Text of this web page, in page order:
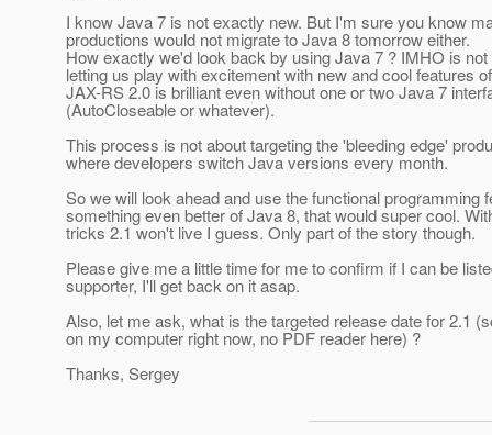
I know Java 7 is not exactly new. But I'm sure you know
productions would not migrate to Java 8 tomorrow either.
How exactly we'd look back by using Java 7 ? IMHO is not
letting us play with excitement with new and cool features
JAX-RS 2.0 is brilliant even without one or two Java 7
(AutoCloseable or whatever).
This process is not about targeting the 'bleeding edge'
where developers switch Java versions every month.
So we will look ahead and use the functional programming
something even better of Java 8, that would super cool.
tricks 2.1 won't live I guess. Only part of the story though.
Please give me a little time for me to confirm if I can be
supporter, I'll get back on it asap.
Also, let me ask, what is the targeted release date for 2.1
on my computer right now, no PDF reader here) ?
Thanks, Sergey